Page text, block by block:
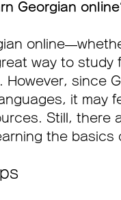
Georgian
way to study
However, since
it may
Still, there
the basics